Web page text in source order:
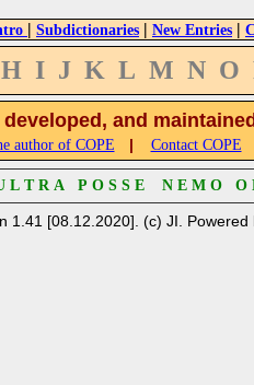
| Subdictionaries | New Entries |
H I J K L M N O
developed, and
author of COPE | Contact COPE
L T R A P O S S E N E M O O
1.41 [08.12.2020]. (c) JI. Powered